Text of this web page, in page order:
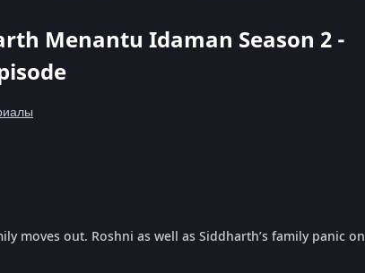
Menantu Idaman Season 2 -
moves out. Roshni as well as Siddharth’s family panic on